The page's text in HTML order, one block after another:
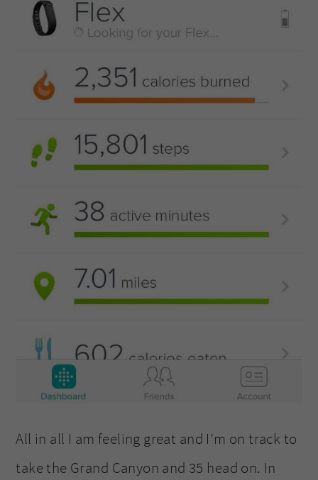
All in all I am feeling great and I’m on track to
take the Grand Canyon and 35 head on. In